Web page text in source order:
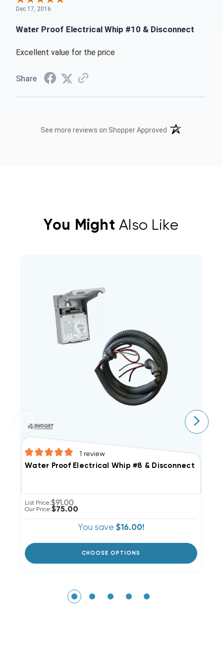
Dec 17, 2016
Water Proof Electrical Whip #10 & Disconnect
Excellent value for the price
Share
See more reviews on Shopper Approved (opens in a new
You Might Also Like
1 review
Water Proof Electrical Whip #8 & Disconnect Pull
List Price:$91.00
Our Price:$75.00
You save $16.00!
CHOOSE OPTIONS